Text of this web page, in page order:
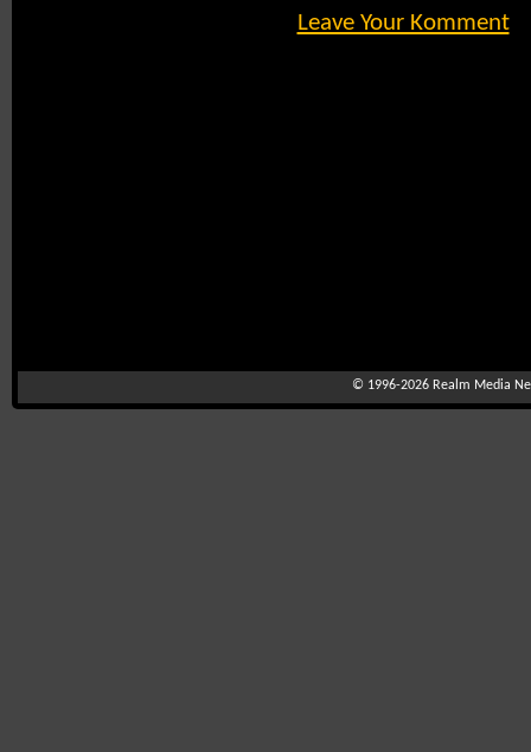
Leave Your Komment
© 1996-2026 Realm Media